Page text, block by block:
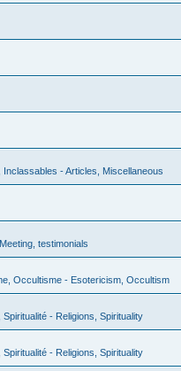
Inclassables - Articles, Miscellaneous
testimonials
Occultisme - Esotericism, Occultism
Spiritualité - Religions, Spirituality
Spiritualité - Religions, Spirituality